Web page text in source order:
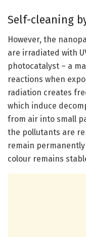
Self-cleaning
However, the
are irradiated with
photocatalyst – a
reactions when
radiation creates
which induce
from air into small
the pollutants are
remain
colour remains